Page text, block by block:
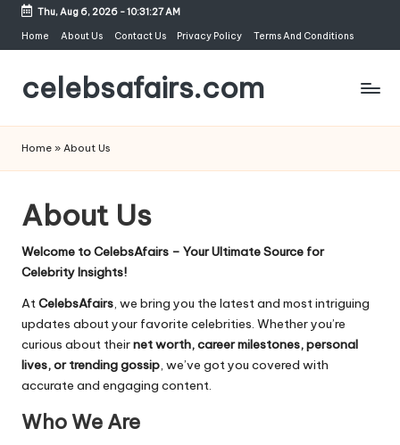
Skip
content
Thu, Aug 6, 2026-10:31:27 AM
Home About Us Contact Us Privacy Policy Terms And Conditions
celebsafairs.com
Home » About Us
About Us
Welcome to CelebsAfairs – Your Ultimate Source for
Celebrity Insights!
AtCelebsAfairs, we bring you the latest and most intriguing
updates about your favorite celebrities. Whether you’re
curious about theirnet worth, career milestones, personal
lives, or trending gossip, we’ve got you covered with
accurate and engaging content.
Who We Are